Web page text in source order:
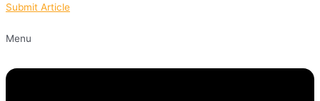
Submit Article
Menu